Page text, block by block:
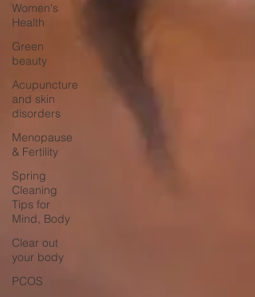
Women's
Health
Green
beauty
Acupuncture
and skin
disorders
Menopause
& Fertility
Spring
Cleaning
Tips for
Mind, Body
Clear out
your body
PCOS